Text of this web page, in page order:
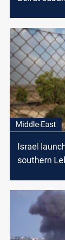
Middle-East
Israel
southern